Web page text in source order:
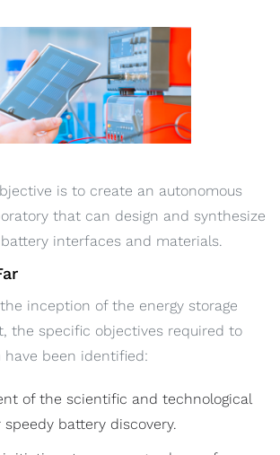
is to create an autonomous
that can design and synthesize
interfaces and materials.
inception of the energy storage
the specific objectives required to
been identified:
of the scientific and technological
battery discovery.